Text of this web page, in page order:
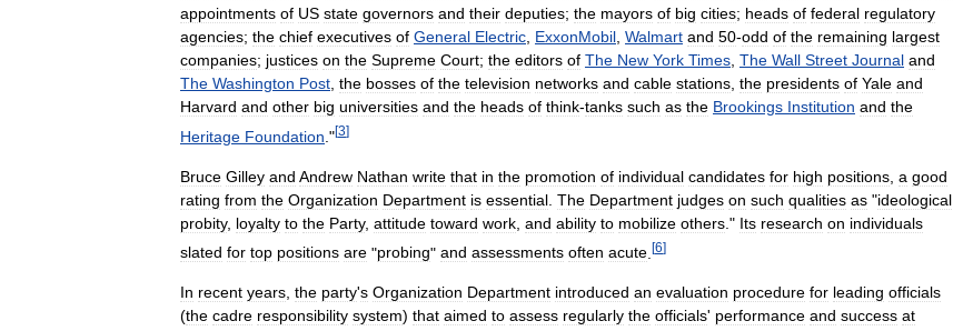
appointments of US state governors and their deputies; the mayors of big cities; heads of federal regulatory
agencies; the chief executives of General Electric ExxonMobil Walmart and 50-odd of the remaining largest
companies; justices on the Supreme Court; the editors of The New York Times The Wall Street Journal and
The Washington Post the bosses of the television networks and cable stations the presidents of Yale and
Harvard and other big universities and the heads of think-tanks such as the Brookings Institution and the
Heritage Foundation ."[3]
Bruce Gilley and Andrew Nathan write that in the promotion of individual candidates for high positions a good
rating from the Organization Department is essential The Department judges on such qualities as "ideological
probity, loyalty to the Party, attitude toward work and ability to mobilize others ." Its research on individuals
slated for top positions are "probing" and assessments often acute [6]
In recent years, the party's Organization Department introduced an evaluation procedure for leading officials
(the cadre responsibility system) that aimed to assess regularly the officials' performance and success at